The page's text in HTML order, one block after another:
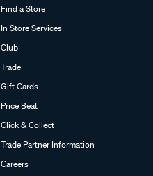
Find a Store
In Store Services
Club
Trade
Gift Cards
Price Beat
Click & Collect
Trade Partner Information
Careers